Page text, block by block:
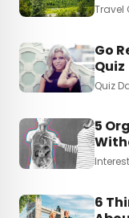
Travel
Go
Quiz
Quiz
5
6